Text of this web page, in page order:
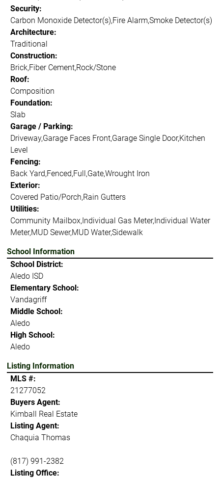
Security:
Carbon Monoxide Detector(s),Fire Alarm,Smoke Detector(s)
Architecture:
Traditional
Construction:
Brick,Fiber Cement,Rock/Stone
Roof:
Composition
Foundation:
Slab
Garage / Parking:
Driveway,Garage Faces Front,Garage Single Door,Kitchen
Level
Fencing:
Back Yard,Fenced,Full,Gate,Wrought Iron
Exterior:
Covered Patio/Porch,Rain Gutters
Utilities:
Community Mailbox,Individual Gas Meter,Individual Water
Meter,MUD Sewer,MUD Water,Sidewalk
School Information
School District:
Aledo ISD
Elementary School:
Vandagriff
Middle School:
Aledo
High School:
Aledo
Listing Information
MLS #:
21277052
Buyers Agent:
Kimball Real Estate
Listing Agent:
Chaquia Thomas
(817) 991-2382
Listing Office: